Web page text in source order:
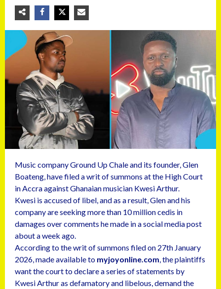
Music company Ground Up Chale and its founder, Glen
Boateng, have filed a writ of summons at the High Court
in Accra against Ghanaian musician Kwesi Arthur.
Kwesi is accused of libel, and as a result, Glen and his
company are seeking more than 10 million cedis in
damages over comments he made in a social media post
about a week ago.
According to the writ of summons filed on 27th January
2026, made available to myjoyonline.com , the plaintiffs
want the court to declare a series of statements by
Kwesi Arthur as defamatory and libelous, demand the